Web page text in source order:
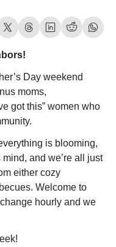
Day weekend
moms,
got this” women who
is blooming,
and we’re all just
either cozy
Welcome to
hourly and we